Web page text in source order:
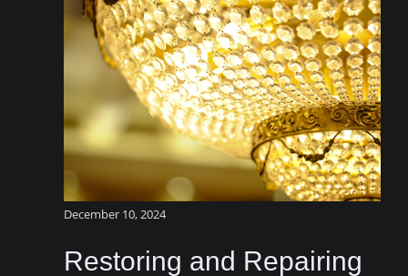
December 10, 2024
Restoring and Repairing